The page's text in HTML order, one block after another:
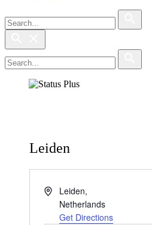
Leiden
Address
Leiden,
Netherlands
Get Directions